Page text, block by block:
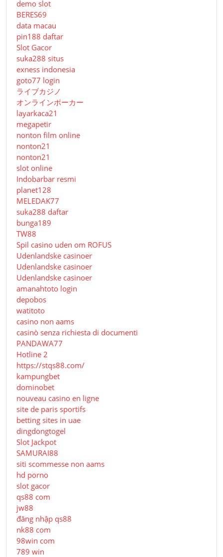
demo slot
BERES69
data macau
pin188 daftar
Slot Gacor
suka288 situs
exness indonesia
goto77 login
ライブカジノ
オンラインポーカー
layarkaca21
megapetir
nonton film online
nonton21
nonton21
slot online
Indobarbar resmi
planet128
MELEDAK77
suka288 daftar
bunga189
TW88
Spil casino uden om ROFUS
Udenlandske casinoer
Udenlandske casinoer
Udenlandske casinoer
amanahtoto login
depobos
watitoto
casino non aams
casinò senza richiesta di documenti
PANDAWA77
Hotline 2
https://stqs88.com/
kampungbet
dominobet
nouveau casino en ligne
site de paris sportifs
betting sites in uae
dingdongtogel
Slot Jackpot
SAMURAI88
siti scommesse non aams
hd porno
slot gacor
qs88 com
jw88
đăng nhập qs88
nk88 com
98win com
789 win